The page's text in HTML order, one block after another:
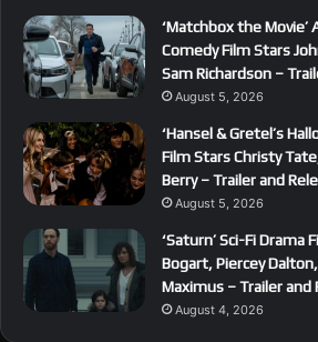
‘Matchbox the
Comedy Film Stars
Sam Richardson –
August 5, 2026
‘Hansel & Gretel’s
Film Stars Christy
Berry – Trailer and
August 5, 2026
‘Saturn’ Sci-Fi Drama
Bogart, Piercey
Maximus – Trailer and
August 4, 2026